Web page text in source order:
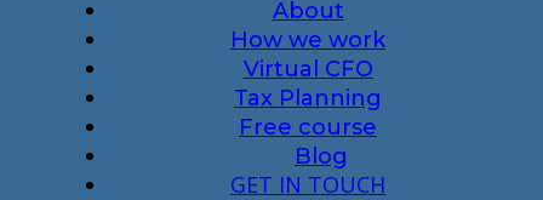
About
How we work
Virtual CFO
Tax Planning
Free course
Blog
GET IN TOUCH